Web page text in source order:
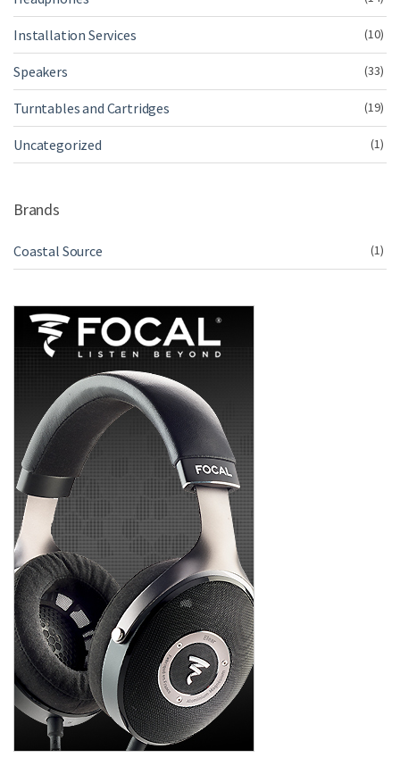
Installation Services (10)
Speakers (33)
Turntables and Cartridges (19)
Uncategorized (1)
Brands
Coastal Source (1)